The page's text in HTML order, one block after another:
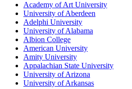
Academy of Art University
University of Aberdeen
Adelphi University
University of Alabama
Albion College
American University
Amity University
Appalachian State University
University of Arizona
University of Arkansas